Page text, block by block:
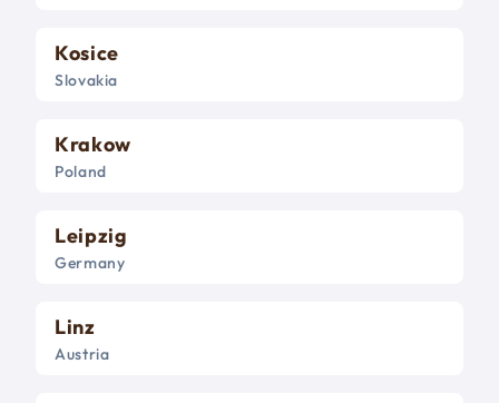
Kosice
Slovakia
Krakow
Poland
Leipzig
Germany
Linz
Austria